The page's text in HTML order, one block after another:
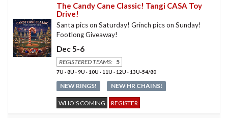
The Candy Cane Classic! Tangi CASA Toy
Drive!
Santa pics on Saturday! Grinch pics on Sunday!
Footlong Giveaway!
Dec 5-6
REGISTERED TEAMS: 5
7U · 8U · 9U · 10U · 11U · 12U · 13U-54/80
NEW RINGS! NEW HR CHAINS!
WHO'S COMING REGISTER